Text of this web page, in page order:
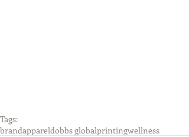
Tags:
brandappareldobbs globalprintingwellness